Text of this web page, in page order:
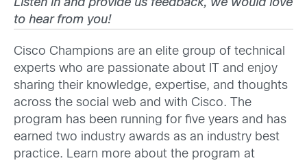
Listen in and provide us feedback, we would love
to hear from you!
Cisco Champions are an elite group of technical
experts who are passionate about IT and enjoy
sharing their knowledge, expertise, and thoughts
across the social web and with Cisco. The
program has been running for five years and has
earned two industry awards as an industry best
practice. Learn more about the program at